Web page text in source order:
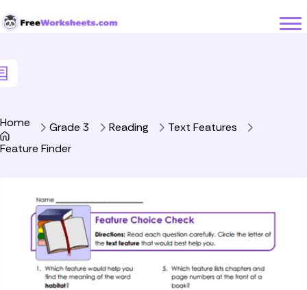
Home Grade 3 Reading
Text Features
Feature Finder